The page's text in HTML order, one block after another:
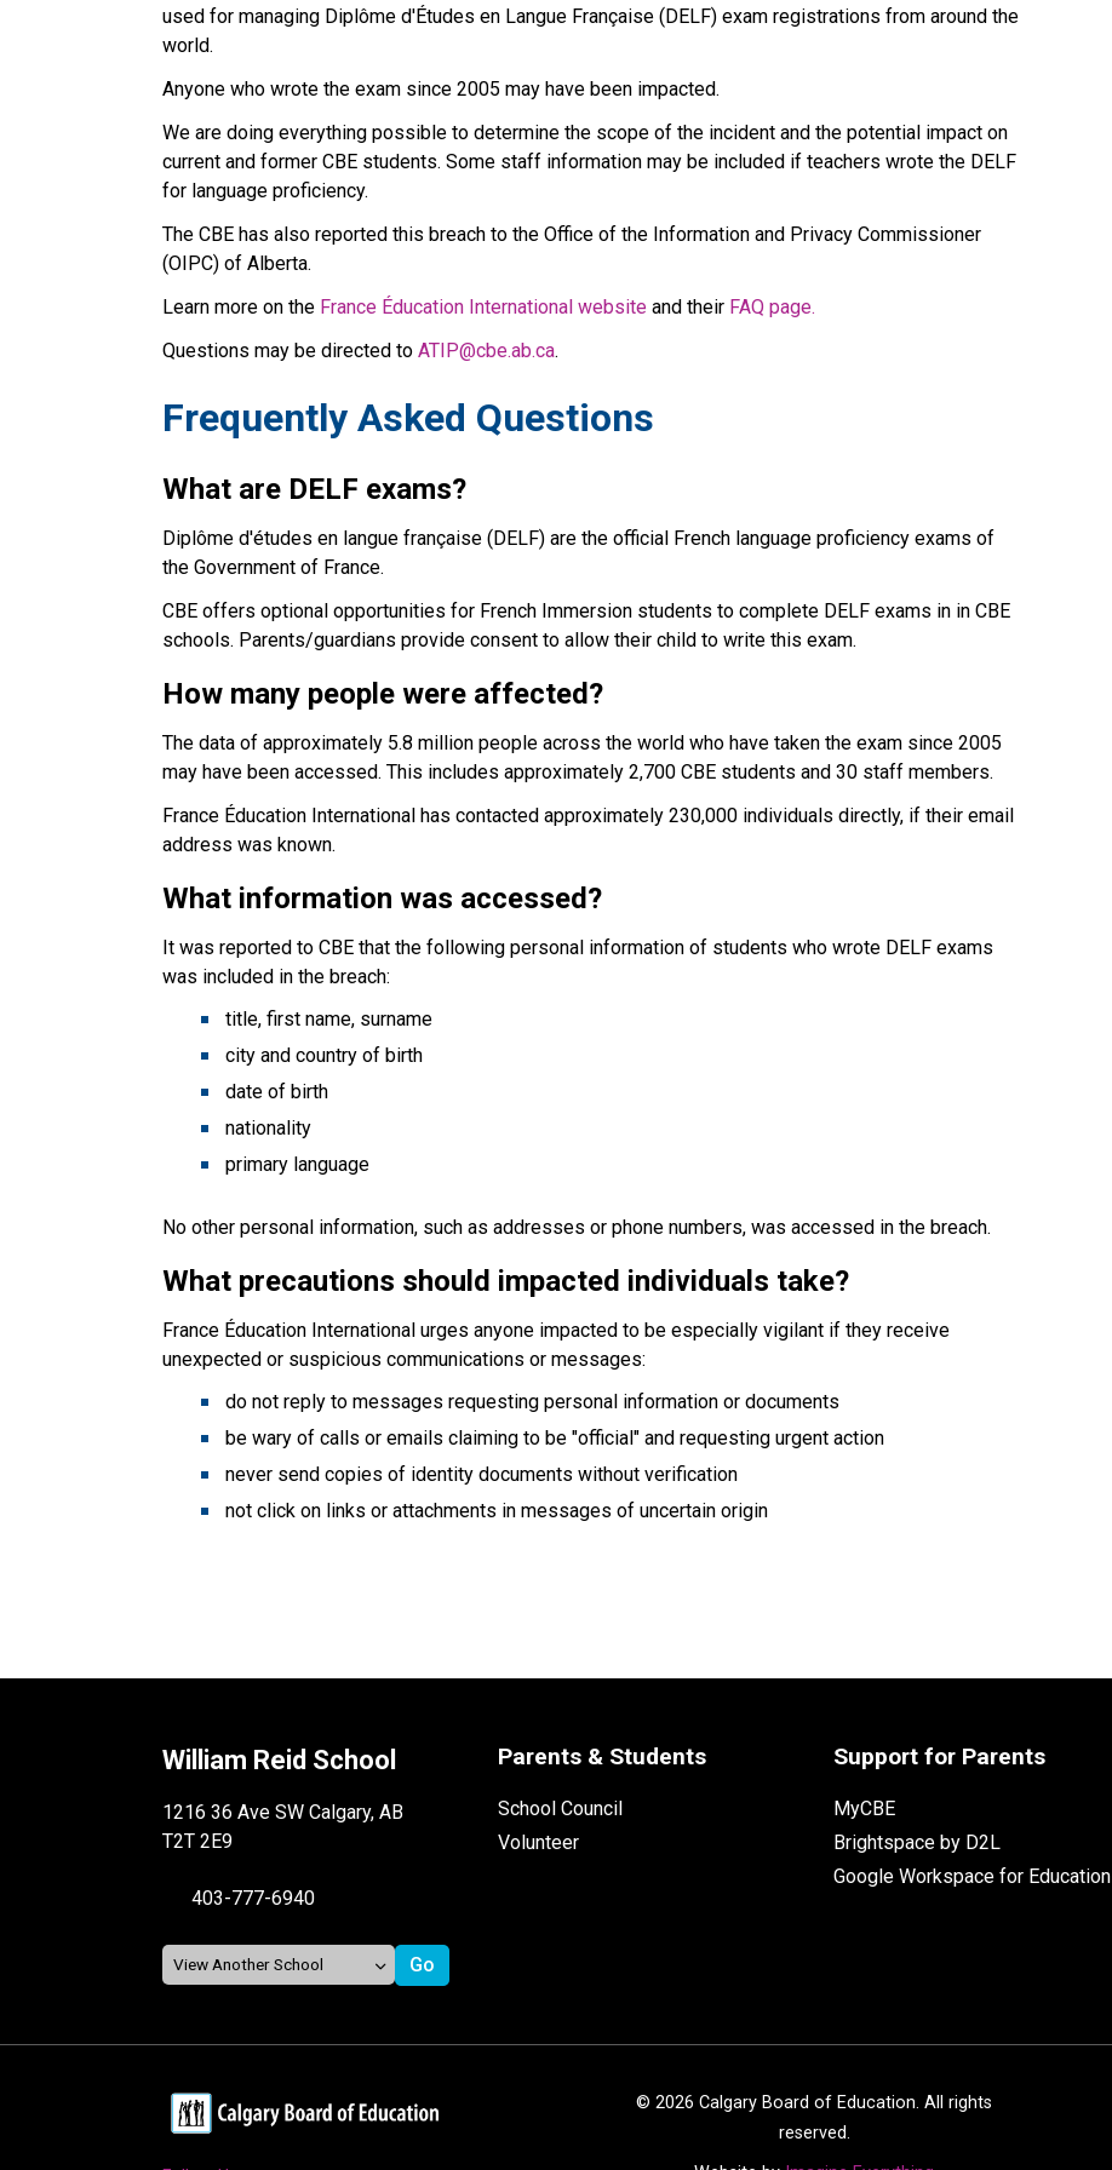
used for managing Diplôme d'Études en Langue Française (DELF) exam registrations from around the
world.
Anyone who wrote the exam since 2005 may have been impacted.
We are doing everything possible to determine the scope of the incident and the potential impact on
current and former CBE students. Some staff information may be included if teachers wrote the DELF
for language proficiency.
The CBE has also reported this breach to the Office of the Information and Privacy Commissioner
(OIPC) of Alberta.
Learn more on the France Éducation International website and their FAQ page.
Questions may be directed to ATIP@cbe.ab.ca.
Frequently Asked Questions
What are DELF exams?
Diplôme d'études en langue française (DELF) are the official French language proficiency exams of
the Government of France.
CBE offers optional opportunities for French Immersion students to complete DELF exams in in CBE
schools. Parents/guardians provide consent to allow their child to write this exam.
How many people were affected?
The data of approximately 5.8 million people across the world who have taken the exam since 2005
may have been accessed. This includes approximately 2,700 CBE students and 30 staff members.
France Éducation International has contacted approximately 230,000 individuals directly, if their email
address was known.
What information was accessed?
It was reported to CBE that the following personal information of students who wrote DELF exams
was included in the breach:
title, first name, surname
city and country of birth
date of birth
nationality
primary language
No other personal information, such as addresses or phone numbers, was accessed in the breach.
What precautions should impacted individuals take?
France Éducation International urges anyone impacted to be especially vigilant if they receive
unexpected or suspicious communications or messages:
do not reply to messages requesting personal information or documents
be wary of calls or emails claiming to be "official" and requesting urgent action
never send copies of identity documents without verification
not click on links or attachments in messages of uncertain origin
William Reid School
1216 36 Ave SW Calgary, AB
T2T 2E9
403-777-6940
Parents & Students
School Council
Volunteer
Support for Parents
MyCBE
Brightspace by D2L
Google Workspace for Education
© 2026 Calgary Board of Education. All rights
reserved.